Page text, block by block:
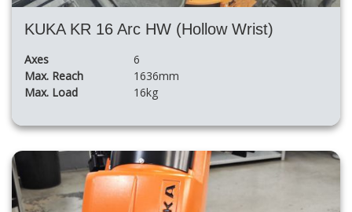
KUKA KR 16 Arc HW (Hollow Wrist)
Axes
6
Max. Reach
1636mm
Max. Load
16kg